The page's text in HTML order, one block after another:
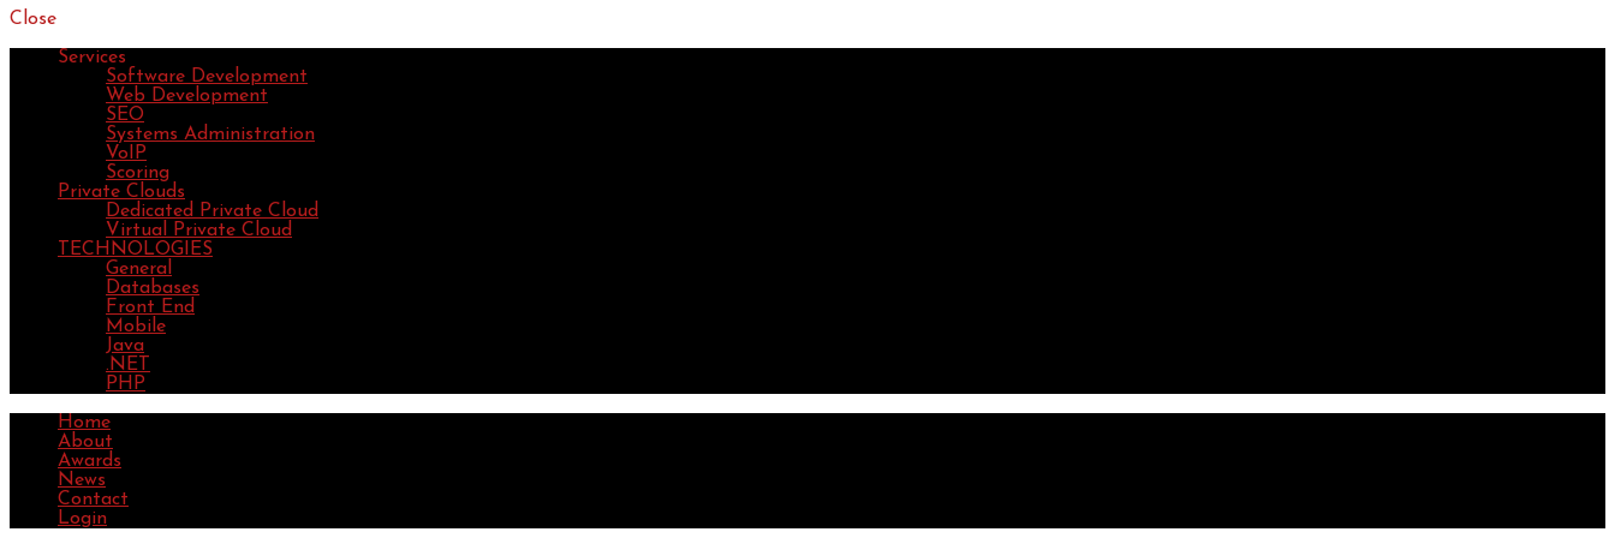
Close
Services
Software Development
Web Development
SEO
Systems Administration
VoIP
Scoring
Private Clouds
Dedicated Private Cloud
Virtual Private Cloud
TECHNOLOGIES
General
Databases
Front End
Mobile
Java
.NET
PHP
Home
About
Awards
News
Contact
Login